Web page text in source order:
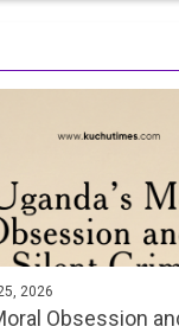
2026
Obsession